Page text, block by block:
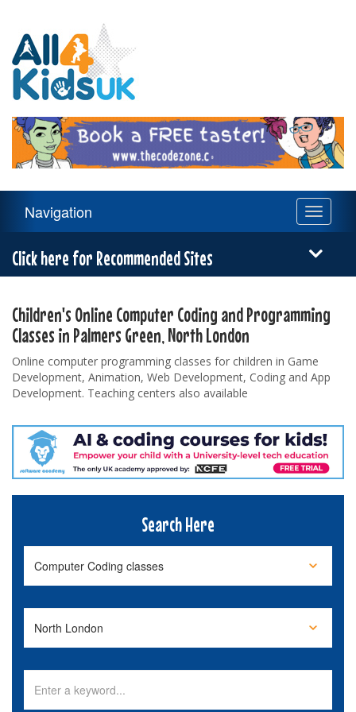
4
Kids
UK
Navigation
Toggle
Navigation
Click here for Recommended Sites
Children's Online Computer Coding and Programming
Classes in Palmers Green, North London
Online computer programming classes for children in Game
Development, Animation, Web Development, Coding and App
Development. Teaching centers also available
Search Here